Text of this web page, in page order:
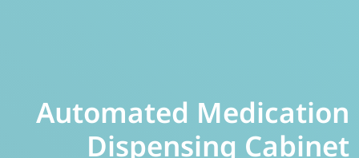
Automated Medication
Dispensing Cabinet